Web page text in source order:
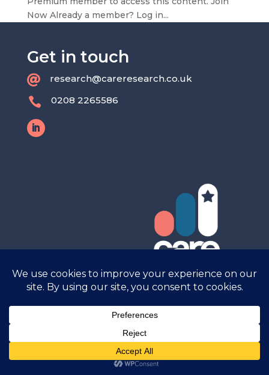
Now Already a member? Log in...
Get in touch
 research@careresearch.co.uk
 0208 2265586
Care Research © 2025